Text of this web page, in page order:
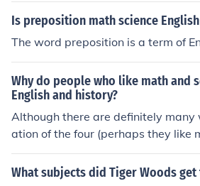
mising careera nd future
Is preposition math science
The word preposition is a term of
Why do people who like math and
English and history?
Although there are definitely many
ation of the four (perhaps they like
despise English and science),
y go together just as English and
What subjects did Tiger Woods get